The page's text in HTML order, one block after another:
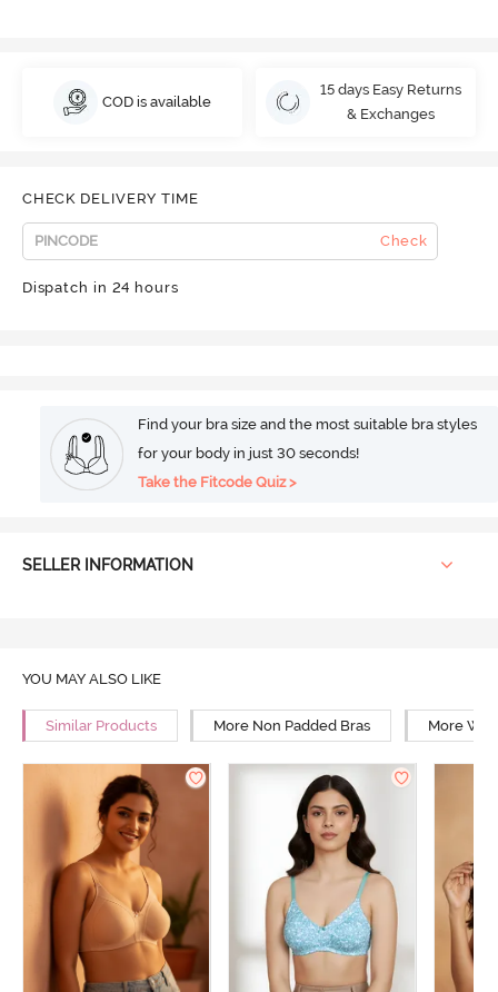
COD is available
15 days Easy Returns
& Exchanges
CHECK DELIVERY TIME
Check
Dispatch in 24 hours
Find your bra size and the most suitable bra styles
for your body in just 30 seconds!
Take the Fitcode Quiz >
SELLER INFORMATION
YOU MAY ALSO LIKE
Similar Products More Non Padded Bras More